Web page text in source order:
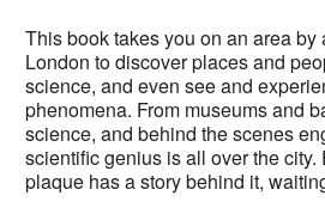
This book takes you on an area by
London to discover places and
science, and even see and
phenomena. From museums and
science, and behind the scenes
scientific genius is all over the city.
plaque has a story behind it,